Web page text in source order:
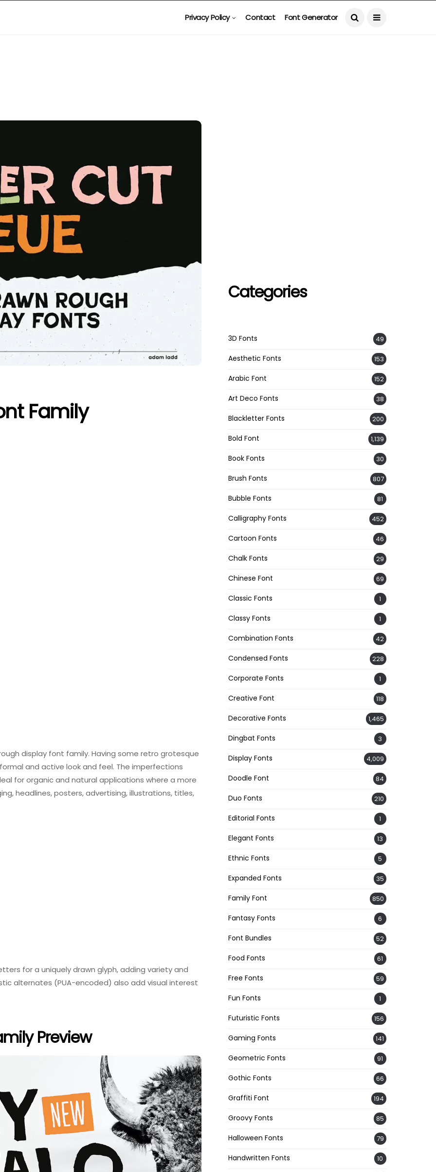
Privacy Policy Contact Font Generator
Family
display font family. Having some retro grotesque
and active look and feel. The imperfections
for organic and natural applications where a more
headlines, posters, advertising, illustrations, titles,
for a uniquely drawn glyph, adding variety and
alternates (PUA-encoded) also add visual interest
Preview
Categories
3D Fonts 49
Aesthetic Fonts 153
Arabic Font 152
Art Deco Fonts 38
Blackletter Fonts 200
Bold Font 1,139
Book Fonts 30
Brush Fonts 807
Bubble Fonts 81
Calligraphy Fonts 452
Cartoon Fonts 46
Chalk Fonts 29
Chinese Font 69
Classic Fonts 1
Classy Fonts 1
Combination Fonts 42
Condensed Fonts 228
Corporate Fonts 1
Creative Font 118
Decorative Fonts 1,465
Dingbat Fonts 3
Display Fonts 4,009
Doodle Font 84
Duo Fonts 210
Editorial Fonts 1
Elegant Fonts 13
Ethnic Fonts 5
Expanded Fonts 35
Family Font 850
Fantasy Fonts 6
Font Bundles 52
Food Fonts 61
Free Fonts 59
Fun Fonts 1
Futuristic Fonts 156
Gaming Fonts 141
Geometric Fonts 91
Gothic Fonts 66
Graffiti Font 194
Groovy Fonts 85
Halloween Fonts 79
Handwritten Fonts 10